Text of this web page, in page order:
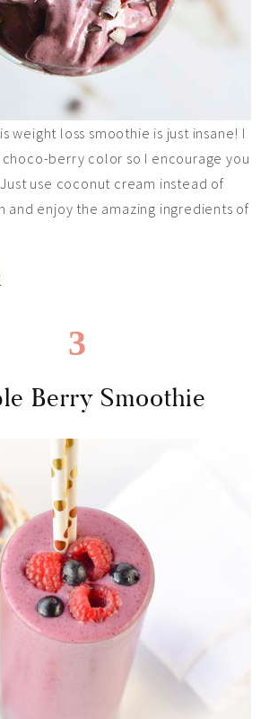
weight loss smoothie is just insane! I
berry color so I encourage you
use coconut cream instead of
and enjoy the amazing ingredients of
3
Berry Smoothie